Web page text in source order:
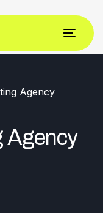
Agency
Agency